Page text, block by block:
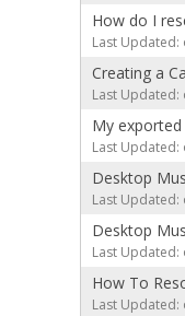
How do I
Last Updated:
Creating a
Last Updated:
My
Last Updated:
Desktop
Last Updated:
Desktop
Last Updated:
How To
Last Updated: